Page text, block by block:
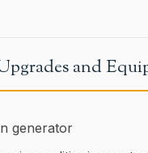
and
generator